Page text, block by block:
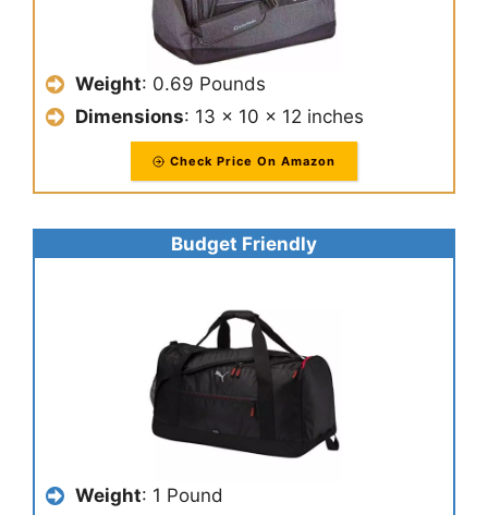
Weight: ‎0.69 Pounds
Dimensions: 13 x 10 x 12 inches
Check Price On Amazon
Budget Friendly
Weight: 1 Pound